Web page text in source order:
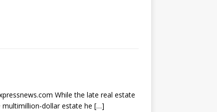
While the late real estate
multimillion-dollar estate he […]